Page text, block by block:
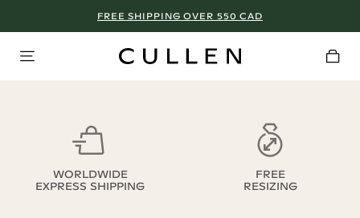
FREE SHIPPING OVER 550 CAD
WORLDWIDE
EXPRESS SHIPPING
FREE
RESIZING